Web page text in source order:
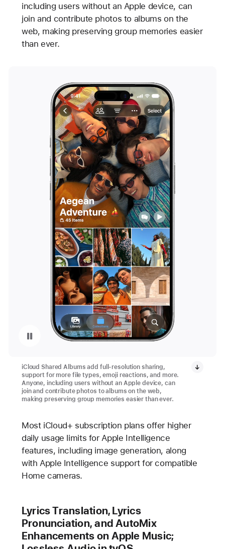
including users without an Apple device, can
join and contribute photos to albums on the
web, making preserving group memories easier
than ever.
Pause playback of video: iCloud Shared Albums
iCloud Shared Albums add full-resolution sharing,
support for more file types, emoji reactions, and more.
Anyone, including users without an Apple device, can
join and contribute photos to albums on the web,
making preserving group memories easier than ever.
Most iCloud+ subscription plans offer higher
daily usage limits for Apple Intelligence
features, including image generation, along
with Apple Intelligence support for compatible
Home cameras.
Lyrics Translation, Lyrics
Pronunciation, and AutoMix
Enhancements on Apple Music;